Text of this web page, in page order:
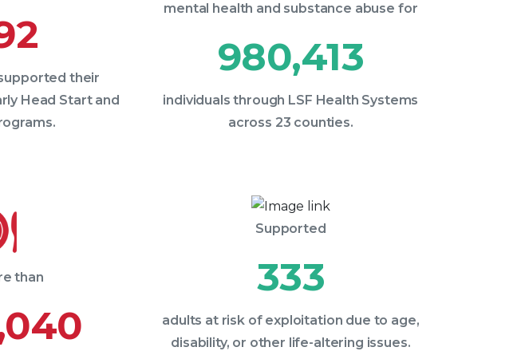
their
Head Start and
than
mental health and substance abuse for
980,413
individuals through LSF Health Systems
across 23 counties.
Supported
333
adults at risk of exploitation due to age,
disability, or other life-altering issues.